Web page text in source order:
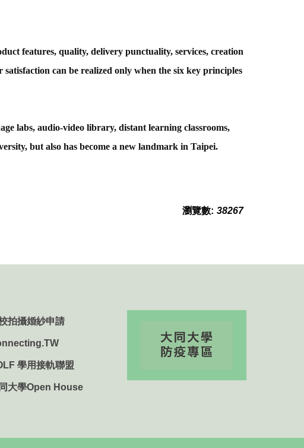
features, quality, delivery punctuality, services, creation
can be realized only when the six key principles
labs, audio-video library, distant learning classrooms,
but also has become a new landmark in Taipei.
瀏覽數: 38267
拍攝婚紗申請
學用接軌聯盟
大學Open House